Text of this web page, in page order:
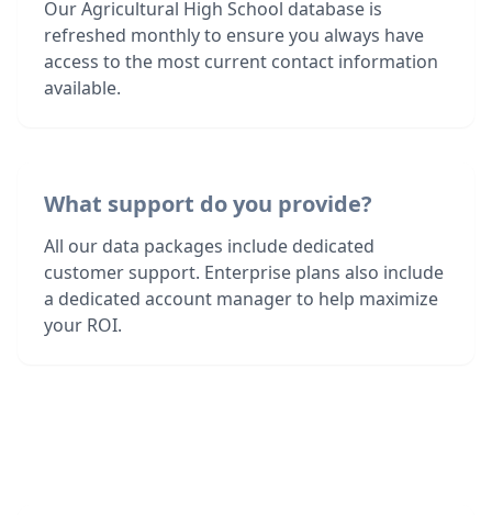
Our Agricultural High School database is
refreshed monthly to ensure you always have
access to the most current contact information
available.
What support do you provide?
All our data packages include dedicated
customer support. Enterprise plans also include
a dedicated account manager to help maximize
your ROI.